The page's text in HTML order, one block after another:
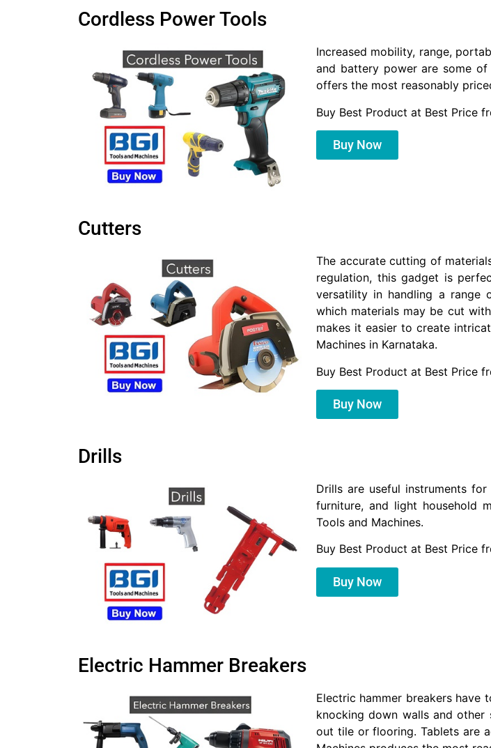
Cordless Power Tools
Increased mobility, range,
and battery power are some
offers the most reasonably
Buy Best Product at Best Price
Buy Now
Cutters
The accurate cutting of
regulation, this gadget is
versatility in handling a range
which materials may be cut
makes it easier to create
Machines in Karnataka.
Buy Best Product at Best Price
Buy Now
Drills
Drills are useful instruments
furniture, and light household
Tools and Machines.
Buy Best Product at Best Price
Buy Now
Electric Hammer Breakers
Electric hammer breakers have
knocking down walls and
out tile or flooring. Tablets are